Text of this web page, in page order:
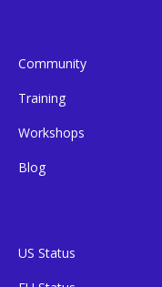
Community
Training
Workshops
Blog
US Status